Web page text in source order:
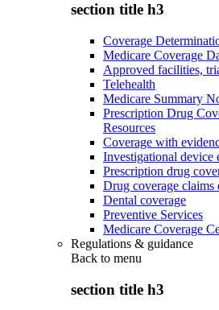
section title h3
Coverage
Medicare Coverage
Approved facilities,
Telehealth
Medicare Summary
Prescription Drug
Resources
Coverage with
Investigational device
Prescription drug
Drug coverage claims
Dental coverage
Preventive Services
Medicare Coverage
Regulations & guidance
Back to menu
section title h3